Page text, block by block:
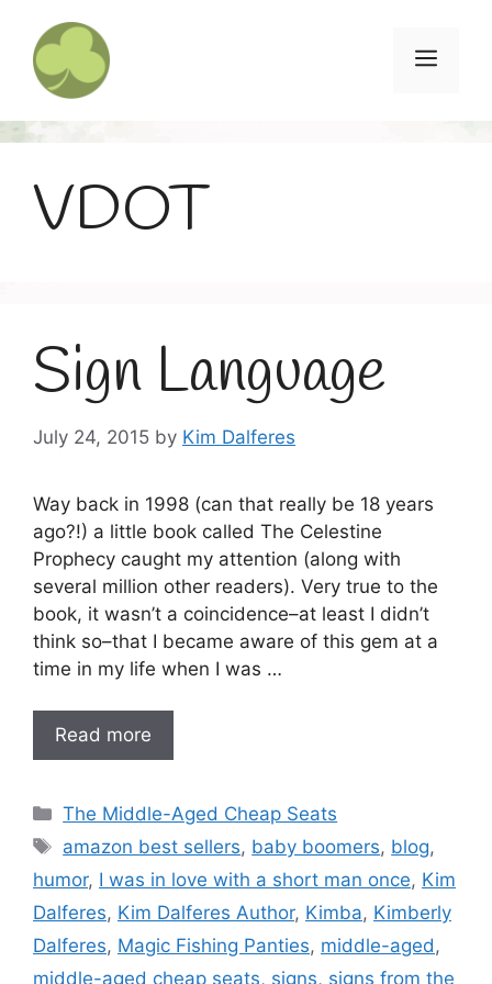
content
Menu
VDOT
Sign Language
July 24, 2015 by Kim Dalferes
Way back in 1998 (can that really be 18 years
ago?!) a little book called The Celestine
Prophecy caught my attention (along with
several million other readers). Very true to the
book, it wasn’t a coincidence–at least I didn’t
think so–that I became aware of this gem at a
time in my life when I was …
Read more
Categories
The Middle-Aged Cheap Seats
Tags
amazon best sellers, baby boomers, blog,
humor, I was in love with a short man once, Kim
Dalferes, Kim Dalferes Author, Kimba, Kimberly
Dalferes, Magic Fishing Panties, middle-aged,
middle-aged cheap seats, signs, signs from the